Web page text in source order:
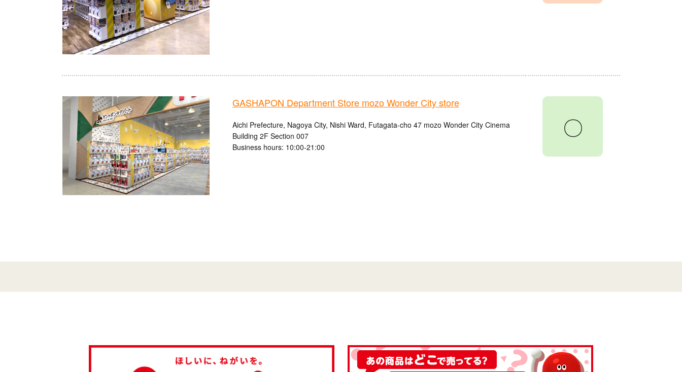
GASHAPON Department Store mozo Wonder City store
Aichi Prefecture, Nagoya City, Nishi Ward, Futagata-cho 47 mozo Wonder City Cinema
Building 2F Section 007
Business hours: 10:00-21:00
〇